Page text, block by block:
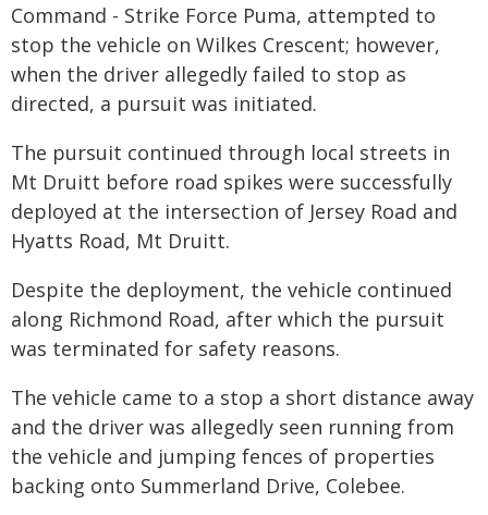
Command - Strike Force Puma, attempted to
stop the vehicle on Wilkes Crescent; however,
when the driver allegedly failed to stop as
directed, a pursuit was initiated.
The pursuit continued through local streets in
Mt Druitt before road spikes were successfully
deployed at the intersection of Jersey Road and
Hyatts Road, Mt Druitt.
Despite the deployment, the vehicle continued
along Richmond Road, after which the pursuit
was terminated for safety reasons.
The vehicle came to a stop a short distance away
and the driver was allegedly seen running from
the vehicle and jumping fences of properties
backing onto Summerland Drive, Colebee.